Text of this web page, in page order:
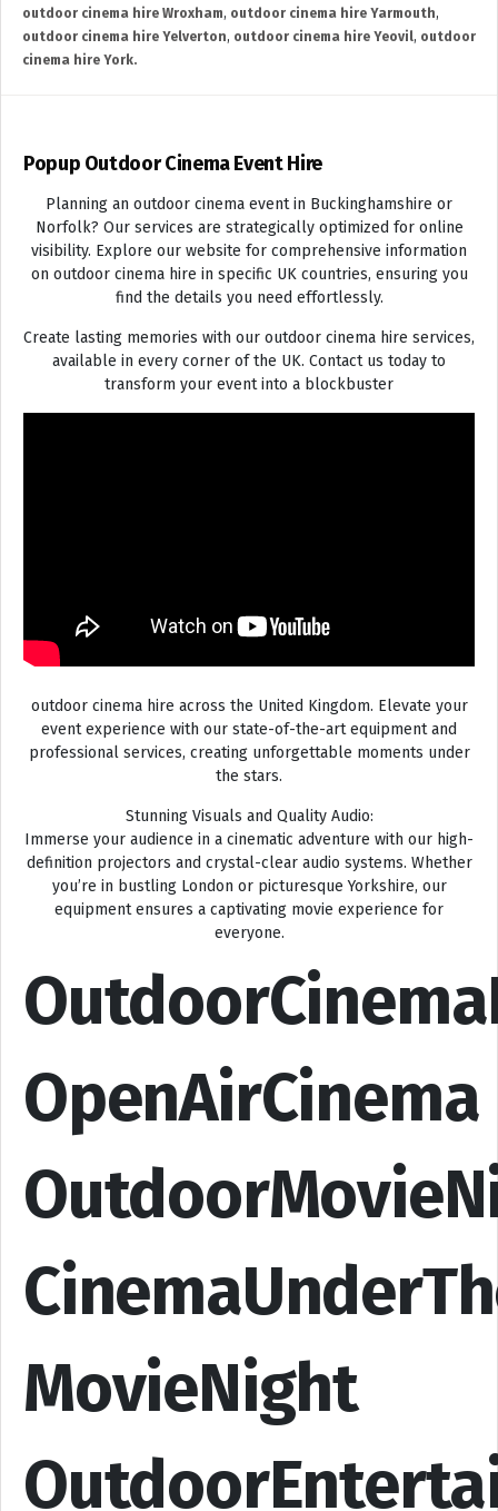
outdoor cinema hire Wroxham, outdoor cinema hire Yarmouth,
outdoor cinema hire Yelverton, outdoor cinema hire Yeovil, outdoor
cinema hire York.
Popup Outdoor Cinema Event Hire
Planning an outdoor cinema event in Buckinghamshire or
Norfolk? Our services are strategically optimized for online
visibility. Explore our website for comprehensive information
on outdoor cinema hire in specific UK countries, ensuring you
find the details you need effortlessly.
Create lasting memories with our outdoor cinema hire services,
available in every corner of the UK. Contact us today to
transform your event into a blockbuster
outdoor cinema hire across the United Kingdom. Elevate your
event experience with our state-of-the-art equipment and
professional services, creating unforgettable moments under
the stars.
Stunning Visuals and Quality Audio:
Immerse your audience in a cinematic adventure with our high-
definition projectors and crystal-clear audio systems. Whether
you’re in bustling London or picturesque Yorkshire, our
equipment ensures a captivating movie experience for
everyone.
OpenAirCinema
MovieNight